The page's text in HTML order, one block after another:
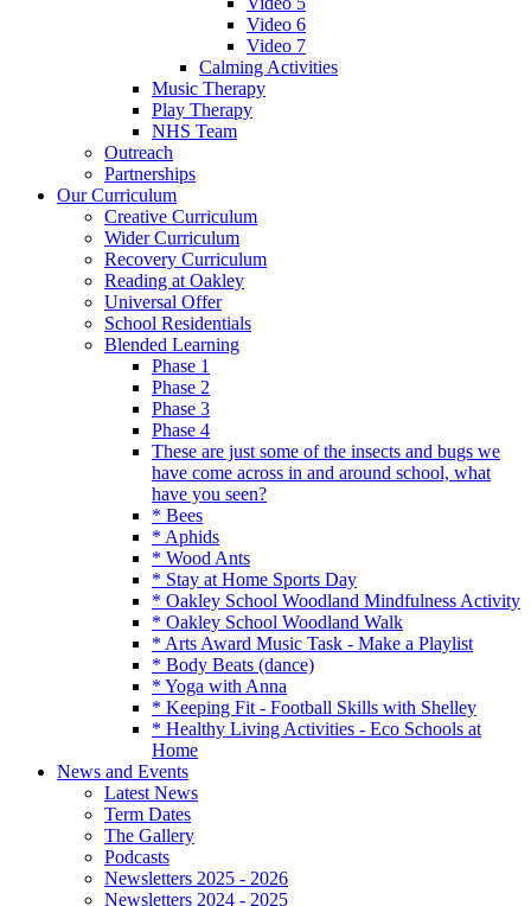
Video 6
Video 7
Calming Activities
Music Therapy
Play Therapy
NHS Team
Outreach
Partnerships
Our Curriculum
Creative Curriculum
Wider Curriculum
Recovery Curriculum
Reading at Oakley
Universal Offer
School Residentials
Blended Learning
Phase 1
Phase 2
Phase 3
Phase 4
These are just some of the insects and bugs we
have come across in and around school, what
have you seen?
* Bees
* Aphids
* Wood Ants
* Stay at Home Sports Day
* Oakley School Woodland Mindfulness Activity
* Oakley School Woodland Walk
* Arts Award Music Task - Make a Playlist
* Body Beats (dance)
* Yoga with Anna
* Keeping Fit - Football Skills with Shelley
* Healthy Living Activities - Eco Schools at
Home
News and Events
Latest News
Term Dates
The Gallery
Podcasts
Newsletters 2025 - 2026
Newsletters 2024 - 2025